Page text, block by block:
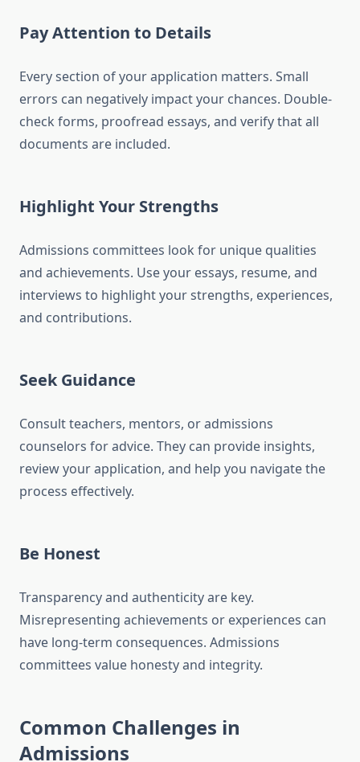
Pay Attention to Details
Every section of your application matters. Small
errors can negatively impact your chances. Double-
check forms, proofread essays, and verify that all
documents are included.
Highlight Your Strengths
Admissions committees look for unique qualities
and achievements. Use your essays, resume, and
interviews to highlight your strengths, experiences,
and contributions.
Seek Guidance
Consult teachers, mentors, or admissions
counselors for advice. They can provide insights,
review your application, and help you navigate the
process effectively.
Be Honest
Transparency and authenticity are key.
Misrepresenting achievements or experiences can
have long-term consequences. Admissions
committees value honesty and integrity.
Common Challenges in
Admissions